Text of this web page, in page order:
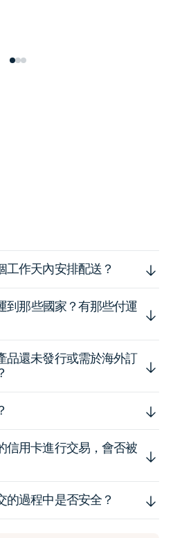
工作天內安排配送？
到那些國家？有那些付運
品還未發行或需於海外訂
信用卡進行交易，會否被
的過程中是否安全？